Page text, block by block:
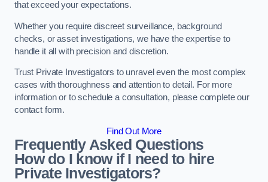
that exceed your expectations.
Whether you require discreet surveillance, background
checks, or asset investigations, we have the expertise to
handle it all with precision and discretion.
Trust Private Investigators to unravel even the most complex
cases with thoroughness and attention to detail. For more
information or to schedule a consultation, please complete our
contact form.
Find Out More
Frequently Asked Questions
How do I know if I need to hire
Private Investigators?